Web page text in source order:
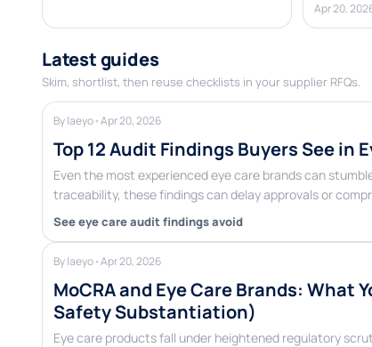
Apr 20,
Latest guides
Skim, shortlist, then reuse checklists in your supplier RFQs.
By laeyo•Apr 20, 2026
Top 12 Audit Findings Buyers See in
Even the most experienced eye care brands can
traceability, these findings can delay approvals or
See eye care audit findings avoid
By laeyo•Apr 20, 2026
MoCRA and Eye Care Brands:
Safety Substantiation)
Eye care products fall under heightened regulatory